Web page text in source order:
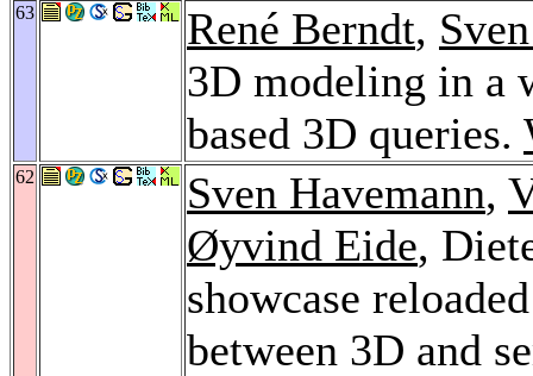
63 René Berndt,
3D modeling in a
based 3D queries.
62 Sven Havemann,
Øyvind Eide,
showcase
between 3D and